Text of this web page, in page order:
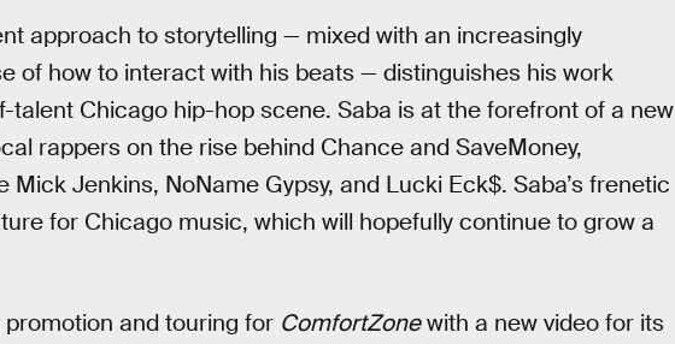
approach to storytelling — mixed with an increasingly
of how to interact with his beats — distinguishes his work
talent Chicago hip-hop scene. Saba is at the forefront of a new
rappers on the rise behind Chance and SaveMoney,
Jenkins, NoName Gypsy, and Lucki Eck$. Saba’s frenetic
for Chicago music, which will hopefully continue to grow a
and touring for ComfortZonewith a new video for its